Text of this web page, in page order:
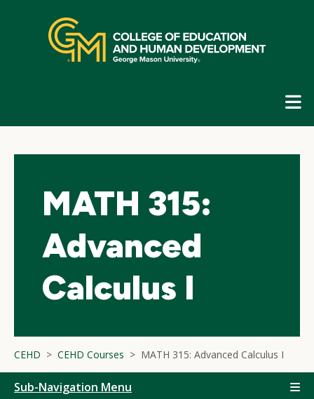
navigation
MATH 315:
Advanced
Calculus I
CEHD CEHD Courses MATH 315: Advanced Calculus I
Sub-Navigation Menu